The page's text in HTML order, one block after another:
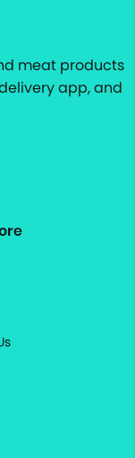
meat products
app, and